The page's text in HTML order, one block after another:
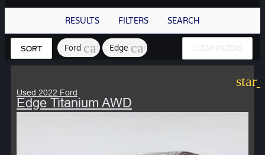
RESULTS FILTERS SEARCH
SORT Ford cancel
Edge cancel CLEAR FILTERS
Used 2022 Ford
Edge Titanium AWD